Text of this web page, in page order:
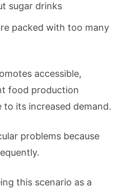
sugar drinks
packed with too many
accessible,
food production
its increased demand.
problems because
this scenario as a